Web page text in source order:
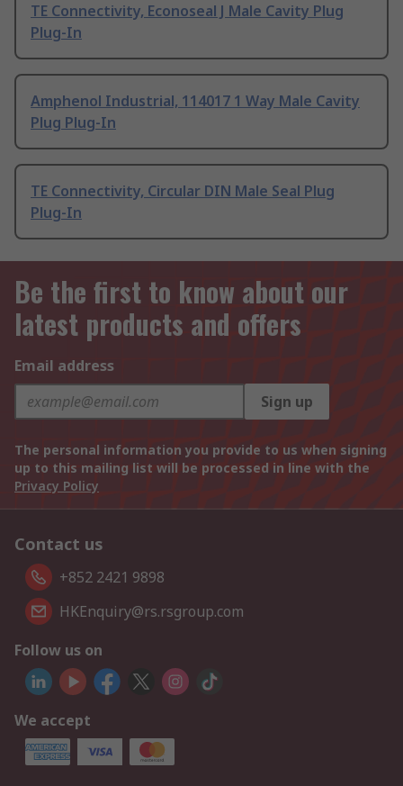
TE Connectivity, Econoseal J Male Cavity Plug
Plug-In
Amphenol Industrial, 114017 1 Way Male Cavity
Plug Plug-In
TE Connectivity, Circular DIN Male Seal Plug
Plug-In
Be the first to know about our
latest products and offers
Email address
Sign up
The personal information you provide to us when signing
up to this mailing list will be processed in line with the
Privacy Policy
Contact us
+852 2421 9898
HKEnquiry@rs.rsgroup.com
Follow us on
We accept